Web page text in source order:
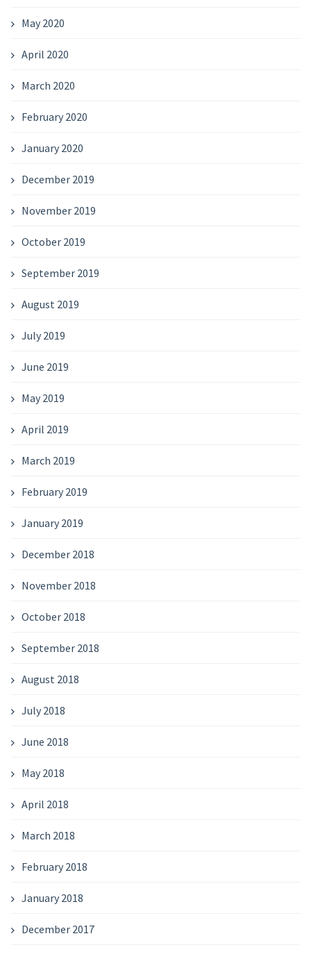
May 2020
April 2020
March 2020
February 2020
January 2020
December 2019
November 2019
October 2019
September 2019
August 2019
July 2019
June 2019
May 2019
April 2019
March 2019
February 2019
January 2019
December 2018
November 2018
October 2018
September 2018
August 2018
July 2018
June 2018
May 2018
April 2018
March 2018
February 2018
January 2018
December 2017